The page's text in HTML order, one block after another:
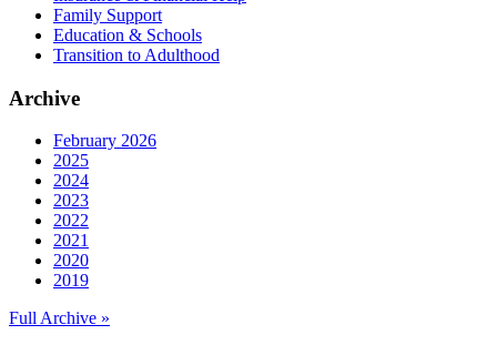
Family Support
Education & Schools
Transition to Adulthood
Archive
February 2026
2025
2024
2023
2022
2021
2020
2019
Full Archive »